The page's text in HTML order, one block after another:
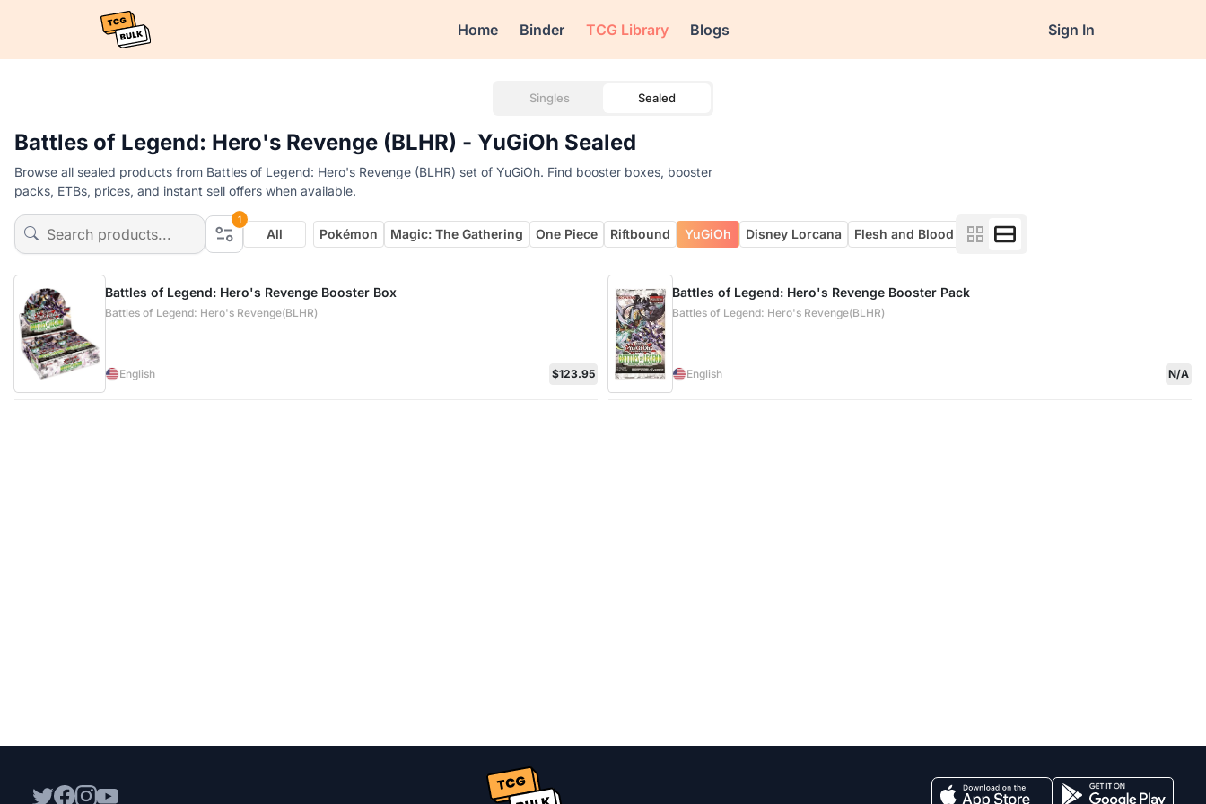
Home Binder TCG Library Blogs Sign In
Singles Sealed
Battles of Legend: Hero's Revenge (BLHR) - YuGiOh Sealed
Browse all sealed products from Battles of Legend: Hero's Revenge (BLHR) set of YuGiOh. Find booster boxes, booster
packs, ETBs, prices, and instant sell offers when available.
1
All Pokémon Magic: The Gathering One Piece Riftbound YuGiOh Disney Lorcana Flesh and Blood
Battles of Legend: Hero's Revenge Booster Box
Battles of Legend: Hero's Revenge(BLHR)
English $123.95
Battles of Legend: Hero's Revenge Booster Pack
Battles of Legend: Hero's Revenge(BLHR)
English N/A